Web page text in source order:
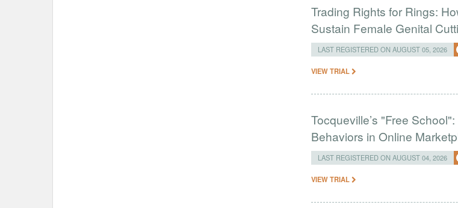
Trading Rights for Rings:
Sustain Female Genital
LAST REGISTERED ON AUGUST 05, 2026
VIEW TRIAL
Tocqueville’s "Free
Behaviors in Online
LAST REGISTERED ON AUGUST 04, 2026
VIEW TRIAL